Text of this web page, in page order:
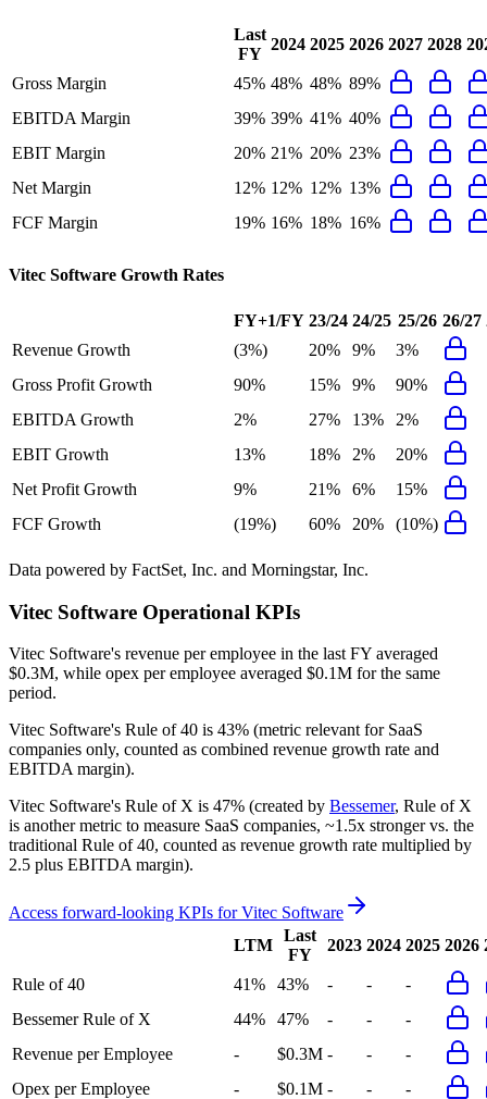
Last
FY
2024 2025 2026 2027 2028
Gross Margin 45% 48% 48% 89%
EBITDA Margin
39% 39% 41% 40%
EBIT Margin
20% 21% 20% 23%
Net Margin
12% 12% 12% 13%
FCF Margin
19% 16% 18% 16%
Vitec Software Growth Rates
FY+1/FY 23/24 24/25 25/26 26/27
Revenue Growth
(3%) 20% 9%
3%
Gross Profit Growth
90% 15% 9%
90%
EBITDA Growth
2% 27% 13%
2%
EBIT Growth
13% 18% 2%
20%
Net Profit Growth
9% 21% 6%
15%
FCF Growth
(19%) 60% 20% (10%)
Data powered by FactSet, Inc. and Morningstar, Inc.
Vitec Software Operational KPIs
Vitec Software's revenue per employee in the last FY averaged
$0.3M, while opex per employee averaged $0.1M for the same
period.
Vitec Software's Rule of 40 is 43% (metric relevant for SaaS
companies only, counted as combined revenue growth rate and
EBITDA margin).
Vitec Software's Rule of X is 47% (created by Bessemer, Rule of X
is another metric to measure SaaS companies, ~1.5x stronger vs. the
traditional Rule of 40, counted as revenue growth rate multiplied by
2.5 plus EBITDA margin).
Access forward-looking KPIs forVitec Software
LTM
Last
FY
2023 2024 2025 2026
Rule of 40 41% 43% - -
-
Bessemer Rule of X
44% 47% - -
-
Revenue per Employee
- $0.3M - -
-
Opex per Employee
- $0.1M - -
-